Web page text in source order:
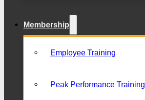
Membership
Employee Training
Peak Performance Training